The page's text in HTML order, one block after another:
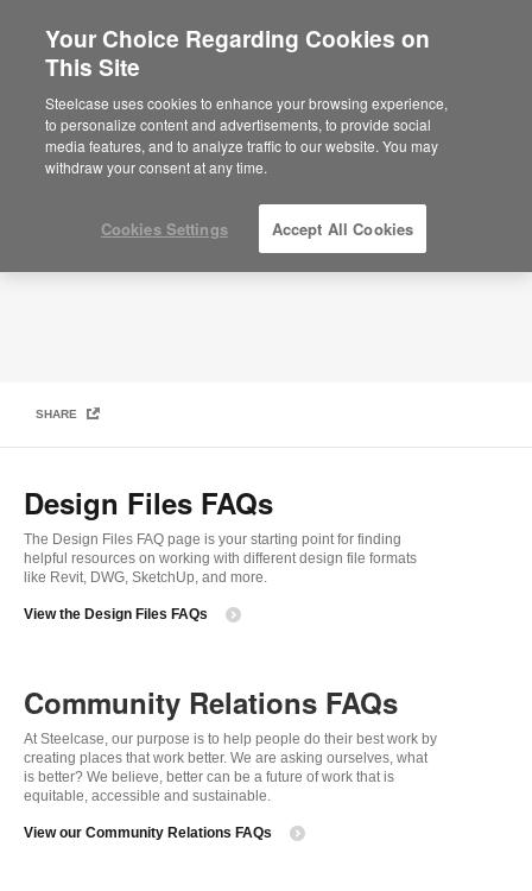
Frequently Asked Questions
SHARE
Design Files FAQs
The Design Files FAQ page is your starting point for finding
helpful resources on working with different design file formats
like Revit, DWG, SketchUp, and more.
View the Design Files FAQs
Community Relations FAQs
At Steelcase, our purpose is to help people do their best work by
creating places that work better. We are asking ourselves, what
is better? We believe, better can be a future of work that is
equitable, accessible and sustainable.
View our Community Relations FAQs
Your Choice Regarding Cookies on
This Site
Steelcase uses cookies to enhance your browsing experience,
to personalize content and advertisements, to provide social
media features, and to analyze traffic to our website. You may
withdraw your consent at any time.
Cookies Settings Accept All Cookies